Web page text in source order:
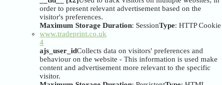
order to present relevant advertisement based on the
visitor's preferences.
Maximum Storage Duration: SessionType: HTTP Cookie
www.tradeprint.co.uk
4
ajs_user_idCollects data on visitors' preferences and
behaviour on the website - This information is used make
content and advertisement more relevant to the specific
visitor.